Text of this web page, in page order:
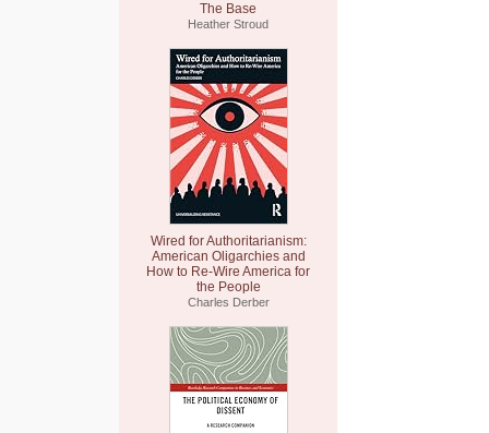
The Base
Heather Stroud
Wired for Authoritarianism:
American Oligarchies and
How to Re-Wire America for
the People
Charles Derber